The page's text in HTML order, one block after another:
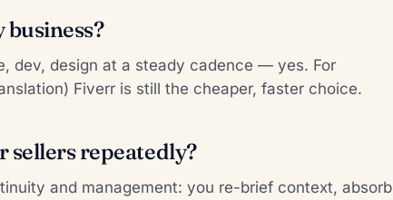
dev, design at a steady cadence — yes. For
Fiverr is still the cheaper, faster choice.
sellers repeatedly?
and management: you re-brief context, absorb